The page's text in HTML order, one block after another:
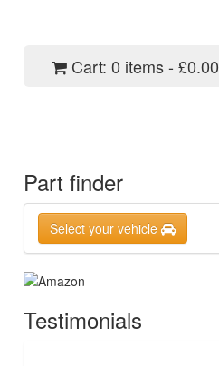
Cart: 0 items - £0.00
Part finder
Select your vehicle
Testimonials